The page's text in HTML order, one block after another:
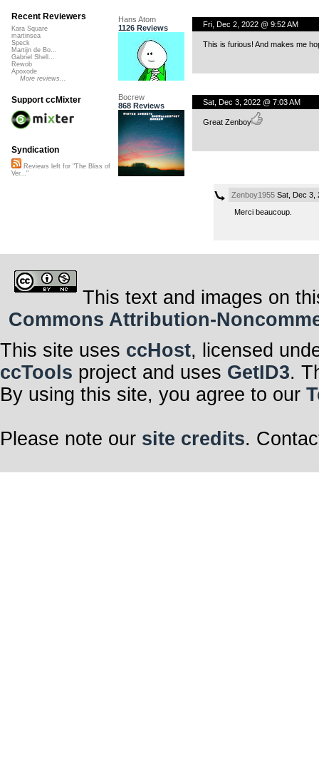
Hans Atom
1126 Reviews
Fri, Dec 2, 2022 @ 9:52 AM
This is furious! And makes me
Bocrew
868 Reviews
Sat, Dec 3, 2022 @ 7:03 AM
Great Zenboy
Zenboy1955Sat, Dec 3,
Merci beaucoup.
Recent Reviewers
Kara Square
martinsea
Speck
Martijn de Bo...
Gabriel Shell...
Rewob
Apoxode
More reviews...
Support ccMixter
Syndication
Reviews left for "The Bliss of
Ver..."
This text and images on
Commons Attribution-
This site uses ccHost, licensed
ccTools project and uses GetID3.
By using this site, you agree to our
Please note our site credits.